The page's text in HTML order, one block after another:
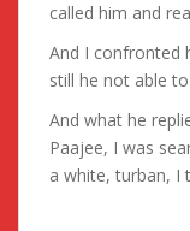
called him and
And I confronted
still he not able
And what he
Paajee, I was
a white, turban, I